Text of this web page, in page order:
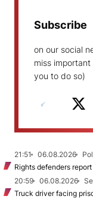
Subscribe
on our social
miss
you to do so)
21:51 06.08.2026
Rights defenders
20:59
06.08.2026
Truck driver facing